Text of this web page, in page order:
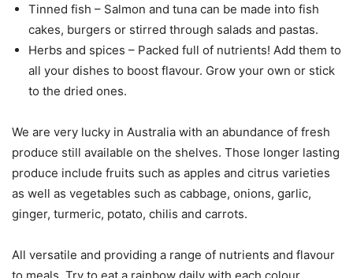
Tinned fish – Salmon and tuna can be made into fish
cakes, burgers or stirred through salads and pastas.
Herbs and spices – Packed full of nutrients! Add them to
all your dishes to boost flavour. Grow your own or stick
to the dried ones.
We are very lucky in Australia with an abundance of fresh
produce still available on the shelves. Those longer lasting
produce include fruits such as apples and citrus varieties
as well as vegetables such as cabbage, onions, garlic,
ginger, turmeric, potato, chilis and carrots.
All versatile and providing a range of nutrients and flavour